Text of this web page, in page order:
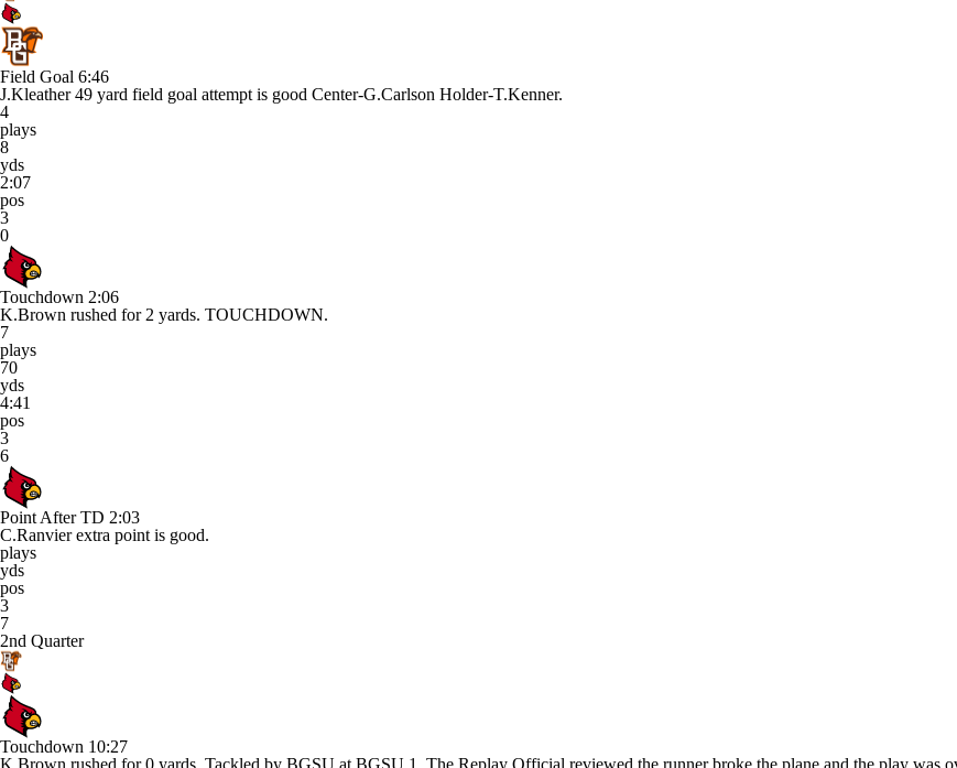
Field Goal 6:46
J.Kleather 49 yard field goal attempt is good Center-G.Carlson Holder-T.Kenner.
4
plays
8
yds
2:07
pos
3
0
Touchdown 2:06
K.Brown rushed for 2 yards. TOUCHDOWN.
7
plays
70
yds
4:41
pos
3
6
Point After TD 2:03
C.Ranvier extra point is good.
plays
yds
pos
3
7
2nd Quarter
Touchdown 10:27
K.Brown rushed for 0 yards. Tackled by BGSU at BGSU 1. The Replay Official reviewed the runner broke the plane and the play